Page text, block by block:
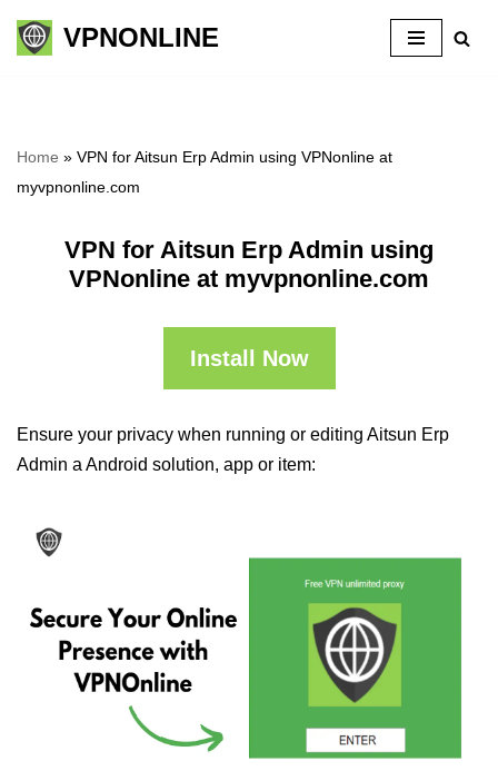
Skip
VPNONLINE
Home » VPN for Aitsun Erp Admin using VPNonline at
myvpnonline.com
VPN for Aitsun Erp Admin using
VPNonline at myvpnonline.com
Install Now
Ensure your privacy when running or editing Aitsun Erp
Admin a Android solution, app or item: